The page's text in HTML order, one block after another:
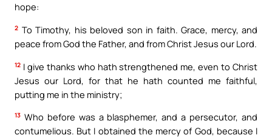
hope:
2 To Timothy, his beloved son in faith. Grace, mercy, and
peace from God the Father, and from Christ Jesus our Lord.
12 I give thanks who hath strengthened me, even to Christ
Jesus our Lord, for that he hath counted me faithful,
putting me in the ministry;
13 Who before was a blasphemer, and a persecutor, and
contumelious. But I obtained the mercy of God, because I